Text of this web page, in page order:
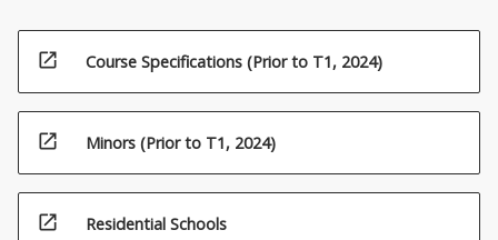
open_in_new Course Specifications (Prior to T1, 2024)
open_in_new Minors (Prior to T1, 2024)
open_in_new Residential Schools